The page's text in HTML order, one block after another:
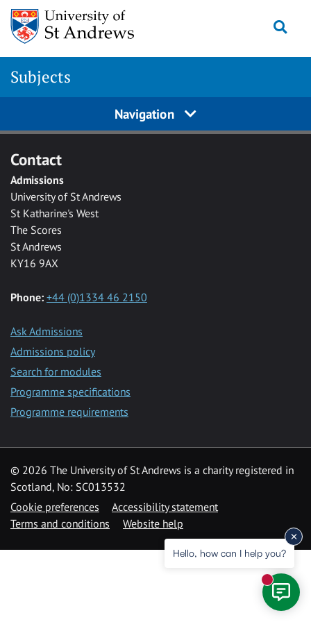
Skip to main content
Subjects
Navigation
Contact
Admissions
University of St Andrews
St Katharine's West
The Scores
St Andrews
KY16 9AX
Phone: +44 (0)1334 46 2150
Ask Admissions
Admissions policy
Search for modules
Programme specifications
Programme requirements
© 2026 The University of St Andrews is a charity registered in
Scotland, No: SC013532
Cookie preferences
Accessibility statement
Terms and conditions
Website help
Hello, how can I help you?
New